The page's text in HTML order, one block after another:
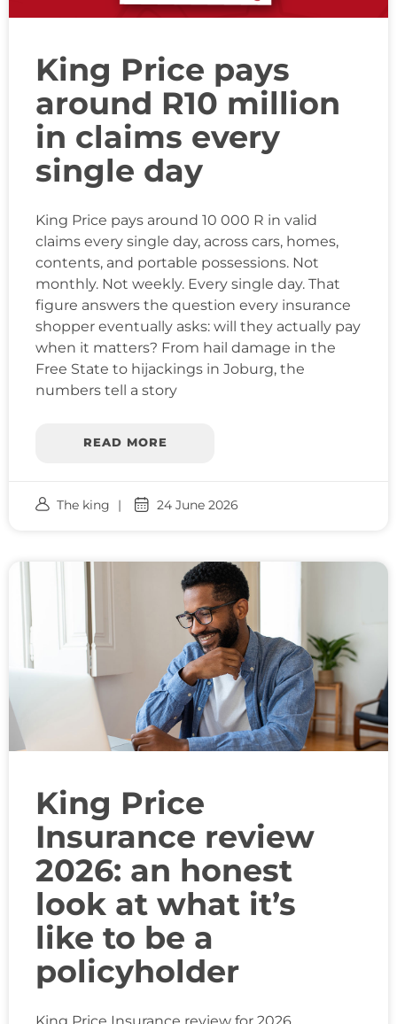
King Price pays
around R10 million
in claims every
single day
King Price pays around 10 000 R in valid
claims every single day, across cars, homes,
contents, and portable possessions. Not
monthly. Not weekly. Every single day. That
figure answers the question every insurance
shopper eventually asks: will they actually pay
when it matters? From hail damage in the
Free State to hijackings in Joburg, the
numbers tell a story
READ MORE
The king 24 June 2026
King Price
Insurance review
2026: an honest
look at what it’s
like to be a
policyholder